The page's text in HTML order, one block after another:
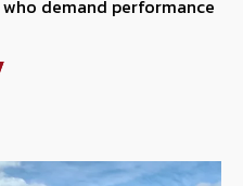
demand performance